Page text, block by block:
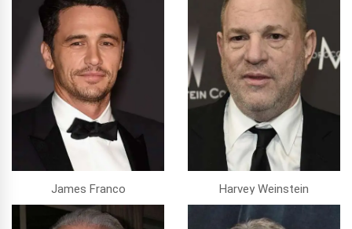
James Franco Harvey Weinstein